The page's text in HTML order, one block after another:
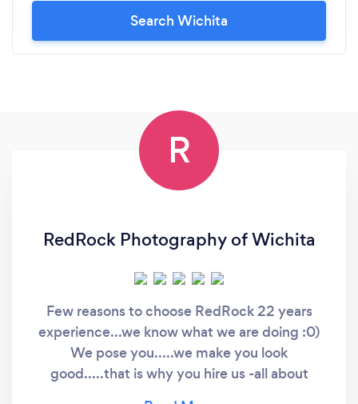
Search Wichita
R
RedRock Photography of Wichita
Few reasons to choose RedRock 22 years
experience...we know what we are doing :0)
We pose you.....we make you look
good.....that is why you hire us -all about